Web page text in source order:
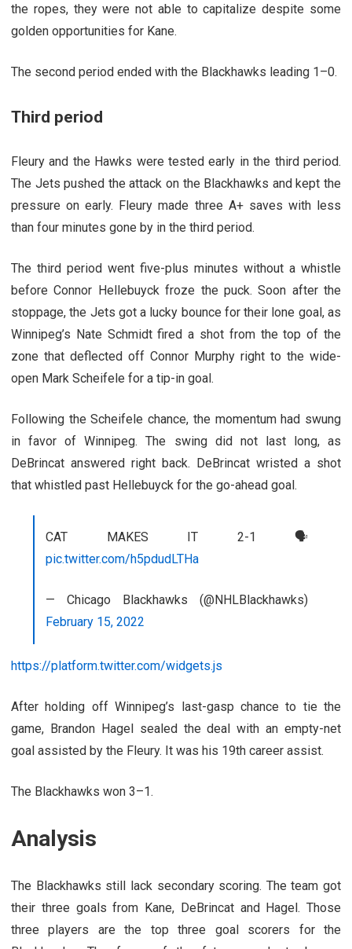
the ropes, they were not able to capitalize despite some
golden opportunities for Kane.
The second period ended with the Blackhawks leading 1–0.
Third period
Fleury and the Hawks were tested early in the third period.
The Jets pushed the attack on the Blackhawks and kept the
pressure on early. Fleury made three A+ saves with less
than four minutes gone by in the third period.
The third period went five-plus minutes without a whistle
before Connor Hellebuyck froze the puck. Soon after the
stoppage, the Jets got a lucky bounce for their lone goal, as
Winnipeg’s Nate Schmidt fired a shot from the top of the
zone that deflected off Connor Murphy right to the wide-
open Mark Scheifele for a tip-in goal.
Following the Scheifele chance, the momentum had swung
in favor of Winnipeg. The swing did not last long, as
DeBrincat answered right back. DeBrincat wristed a shot
that whistled past Hellebuyck for the go-ahead goal.
CAT MAKES IT 2-1 🗣
pic.twitter.com/h5pdudLTHa
— Chicago Blackhawks (@NHLBlackhawks)
February 15, 2022
https://platform.twitter.com/widgets.js
After holding off Winnipeg’s last-gasp chance to tie the
game, Brandon Hagel sealed the deal with an empty-net
goal assisted by the Fleury. It was his 19th career assist.
The Blackhawks won 3–1.
Analysis
The Blackhawks still lack secondary scoring. The team got
their three goals from Kane, DeBrincat and Hagel. Those
three players are the top three goal scorers for the